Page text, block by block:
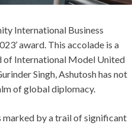
International Business
award. This accolade is a
of International Model United
Singh, Ashutosh has not
of global diplomacy.
marked by a trail of significant